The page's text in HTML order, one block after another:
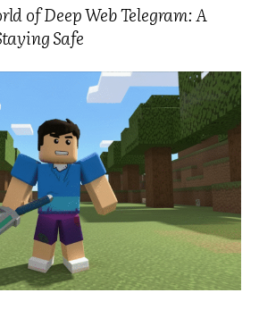
of Deep Web Telegram: A
Safe